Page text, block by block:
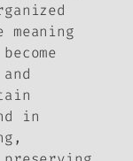
in